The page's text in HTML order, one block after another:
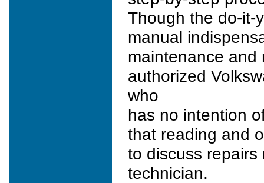
Though the do-it-
manual
maintenance and
authorized
who
has no intention
that reading and
to discuss
technician.